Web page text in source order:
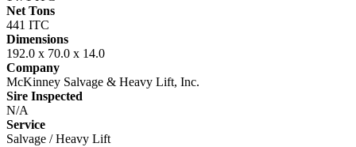
Net Tons
441 ITC
Dimensions
192.0 x 70.0 x 14.0
Company
McKinney Salvage & Heavy Lift, Inc.
Sire Inspected
N/A
Service
Salvage / Heavy Lift